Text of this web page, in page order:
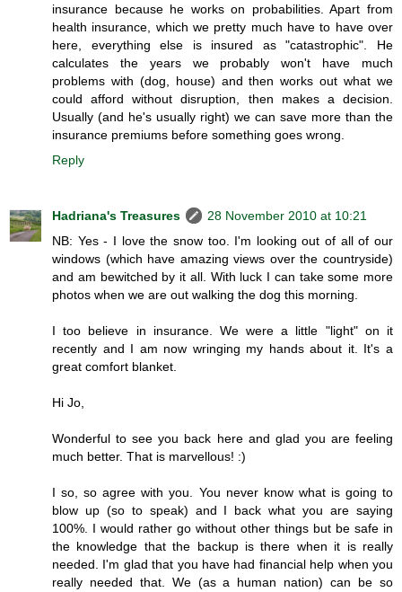
insurance because he works on probabilities. Apart from
health insurance, which we pretty much have to have over
here, everything else is insured as "catastrophic". He
calculates the years we probably won't have much
problems with (dog, house) and then works out what we
could afford without disruption, then makes a decision.
Usually (and he's usually right) we can save more than the
insurance premiums before something goes wrong.
Reply
Hadriana's Treasures
28 November 2010 at 10:21
NB: Yes - I love the snow too. I'm looking out of all of our
windows (which have amazing views over the countryside)
and am bewitched by it all. With luck I can take some more
photos when we are out walking the dog this morning.
I too believe in insurance. We were a little "light" on it
recently and I am now wringing my hands about it. It's a
great comfort blanket.
Hi Jo,
Wonderful to see you back here and glad you are feeling
much better. That is marvellous! :)
I so, so agree with you. You never know what is going to
blow up (so to speak) and I back what you are saying
100%. I would rather go without other things but be safe in
the knowledge that the backup is there when it is really
needed. I'm glad that you have had financial help when you
really needed that. We (as a human nation) can be so